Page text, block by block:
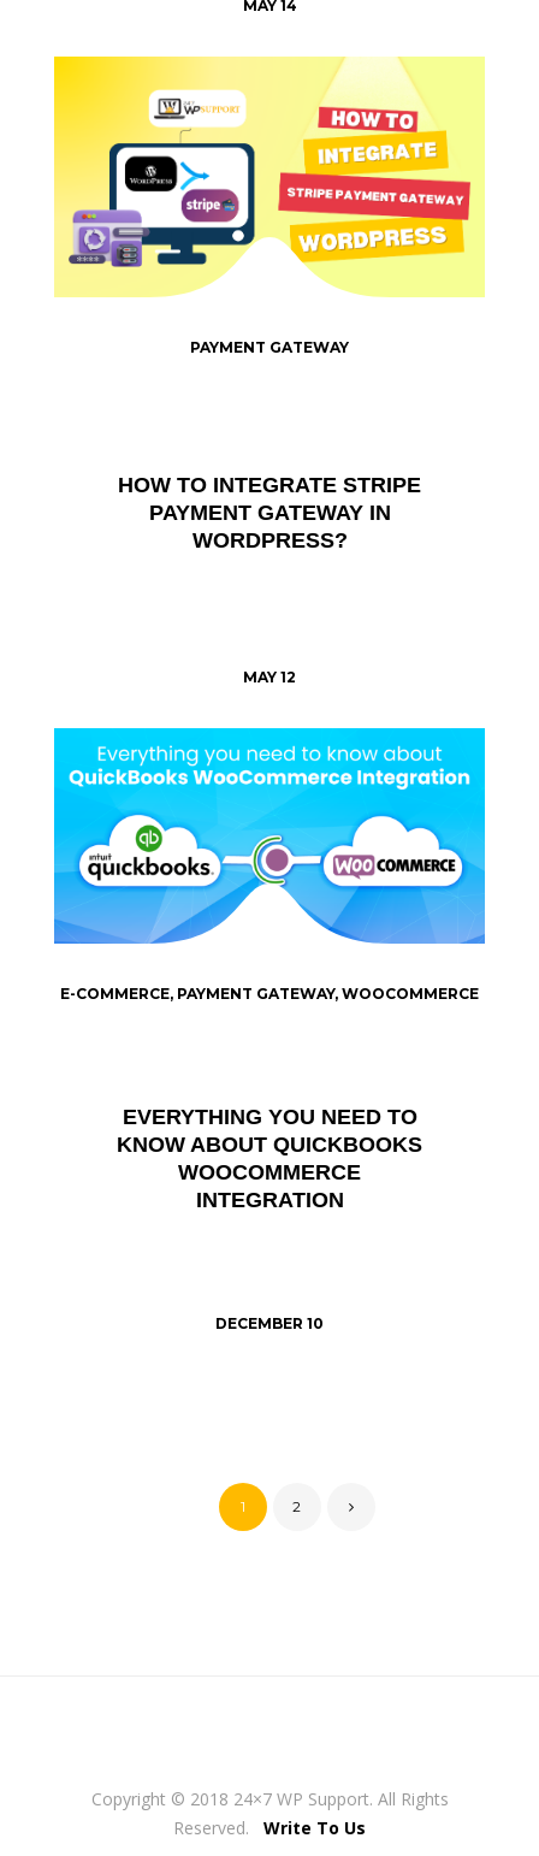
MAY 14
HOW TO INTEGRATE STRIPE
PAYMENT GATEWAY IN
WORDPRESS?
PAYMENT GATEWAY
MAY 12
EVERYTHING YOU NEED TO
KNOW ABOUT QUICKBOOKS
WOOCOMMERCE
INTEGRATION
E-COMMERCE, PAYMENT GATEWAY, WOOCOMMERCE
DECEMBER 10
1 2
Copyright © 2018 24×7 WP Support. All Rights
Reserved. Write To Us